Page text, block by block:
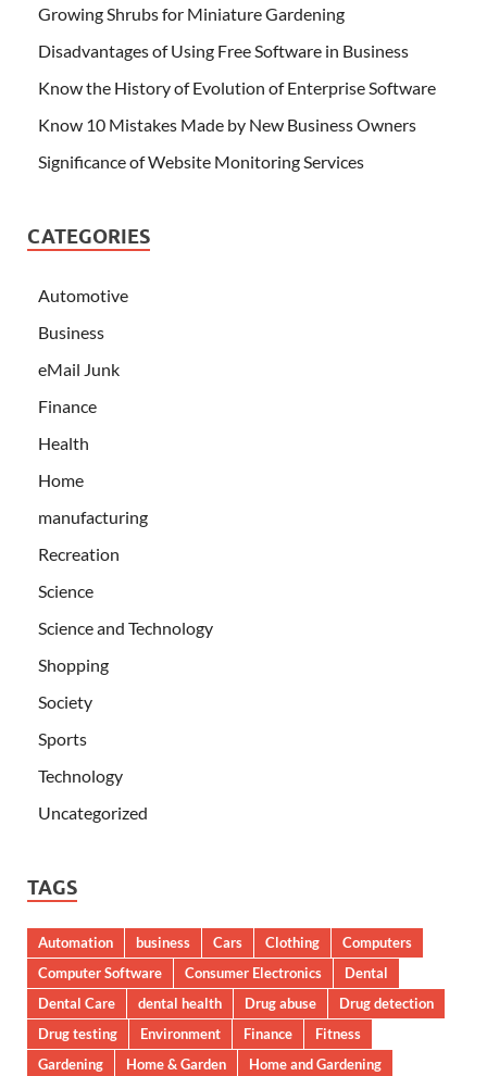
Growing Shrubs for Miniature Gardening
Disadvantages of Using Free Software in Business
Know the History of Evolution of Enterprise Software
Know 10 Mistakes Made by New Business Owners
Significance of Website Monitoring Services
CATEGORIES
Automotive
Business
eMail Junk
Finance
Health
Home
manufacturing
Recreation
Science
Science and Technology
Shopping
Society
Sports
Technology
Uncategorized
TAGS
Automation business Cars Clothing
Computers
Computer Software
Consumer Electronics
Dental
Dental Care
dental health Drug abuse
Drug detection
Drug testing
Environment Finance
Fitness
Gardening
Home & Garden Home and Gardening